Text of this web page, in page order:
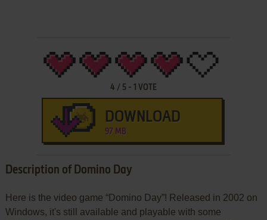
4 / 5- 1 VOTE
DOWNLOAD
97 MB
Description of Domino Day
Here is the video game “Domino Day”! Released in 2002 on
Windows, it's still available and playable with some